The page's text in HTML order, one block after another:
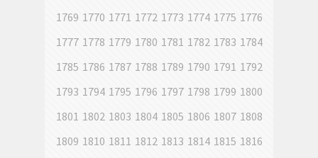
1769 1770 1771 1772 1773 1774 1775 1776
1777 1778 1779 1780 1781 1782 1783 1784
1785 1786 1787 1788 1789 1790 1791 1792
1793 1794 1795 1796 1797 1798 1799 1800
1801 1802 1803 1804 1805 1806 1807 1808
1809 1810 1811 1812 1813 1814 1815 1816